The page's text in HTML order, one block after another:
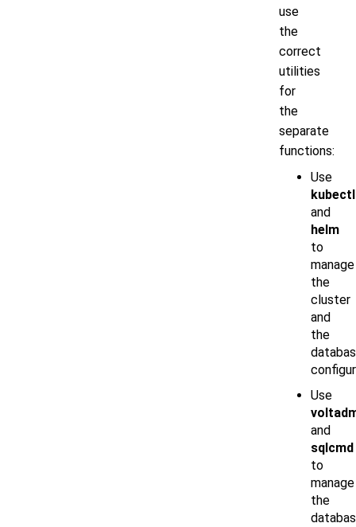
use
the
correct
utilities
for
the
separate
functions:
Use
kubectl
and
helm
to
manage
the
cluster
and
the
Use
and
sqlcmd
to
manage
the